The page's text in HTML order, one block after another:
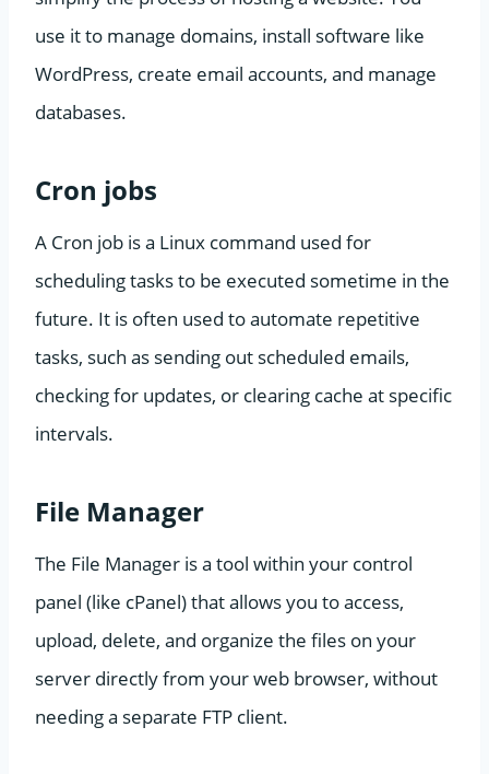
use it to manage domains, install software like
WordPress, create email accounts, and manage
databases.
Cron jobs
A Cron job is a Linux command used for
scheduling tasks to be executed sometime in the
future. It is often used to automate repetitive
tasks, such as sending out scheduled emails,
checking for updates, or clearing cache at specific
intervals.
File Manager
The File Manager is a tool within your control
panel (like cPanel) that allows you to access,
upload, delete, and organize the files on your
server directly from your web browser, without
needing a separate FTP client.